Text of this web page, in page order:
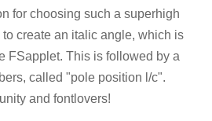
for choosing such a superhigh
create an italic angle, which is
FSapplet. This is followed by a
called "pole position l/c".
and fontlovers!